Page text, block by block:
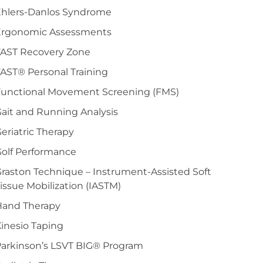
Danlos Syndrome
Assessments
Recovery Zone
Personal Training
Movement Screening (FMS)
and Running Analysis
Therapy
Performance
Technique – Instrument-Assisted Soft
Mobilization (IASTM)
Therapy
Taping
LSVT BIG® Program